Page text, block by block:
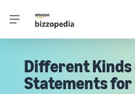
Different Kinds
Statements for